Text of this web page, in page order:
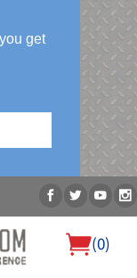
get
(0)